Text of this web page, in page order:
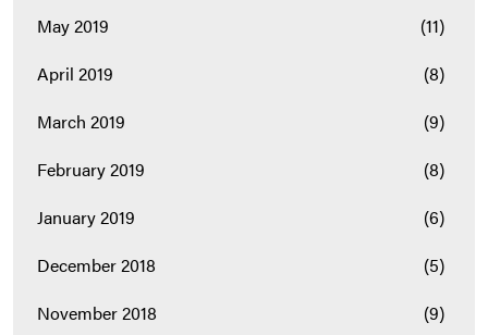
May 2019
(11)
April 2019
(8)
March 2019
(9)
February 2019
(8)
January 2019
(6)
December 2018
(5)
November 2018
(9)